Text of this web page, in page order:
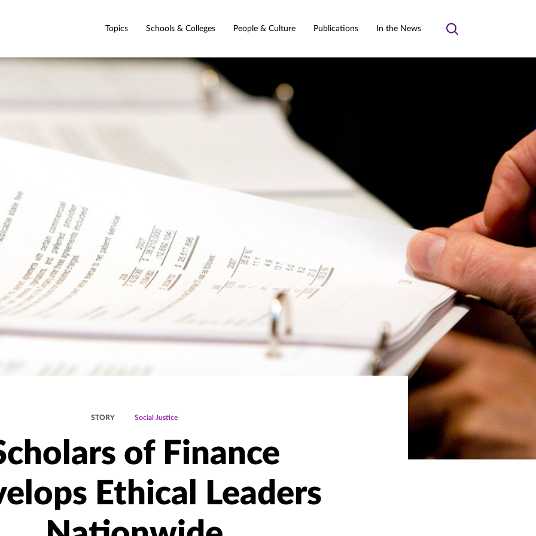
Topics Schools & Colleges People & Culture Publications In the News
Toggle
STORY Social Justice
of Finance
Ethical Leaders